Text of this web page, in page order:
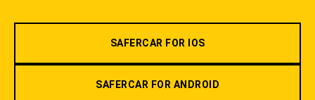
SAFERCAR FOR IOS
SAFERCAR FOR ANDROID